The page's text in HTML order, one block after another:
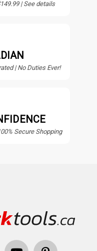
| See details
| No Duties Ever!
Secure Shopping